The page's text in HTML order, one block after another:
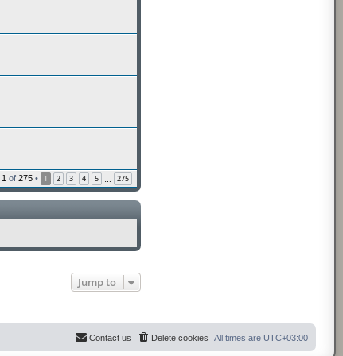
1 of275 • 1 2 3 4 5 … 275
Jump to
All times are UTC+03:00
Delete cookies
Contact us